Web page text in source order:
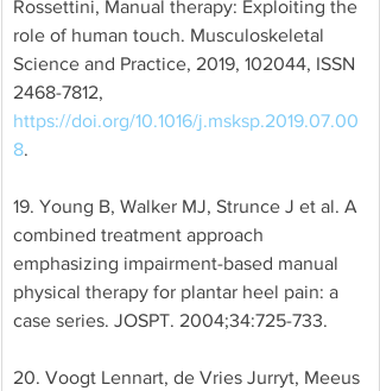
Rossettini, Manual therapy: Exploiting the
role of human touch. Musculoskeletal
Science and Practice, 2019, 102044, ISSN
2468-7812,
https://doi.org/10.1016/j.msksp.2019.07.00
8.
19. Young B, Walker MJ, Strunce J et al. A
combined treatment approach
emphasizing impairment-based manual
physical therapy for plantar heel pain: a
case series. JOSPT. 2004;34:725-733.
20. Voogt Lennart, de Vries Jurryt, Meeus